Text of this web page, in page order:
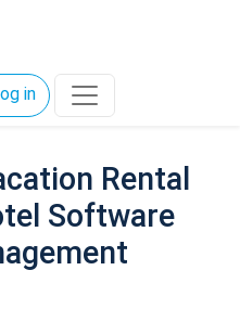
in
Rental
Software